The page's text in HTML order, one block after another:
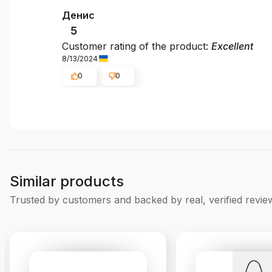
Денис
5
Customer rating of the product: Excellent
8/13/2024
0
0
Similar products
Trusted by customers and backed by real, verified